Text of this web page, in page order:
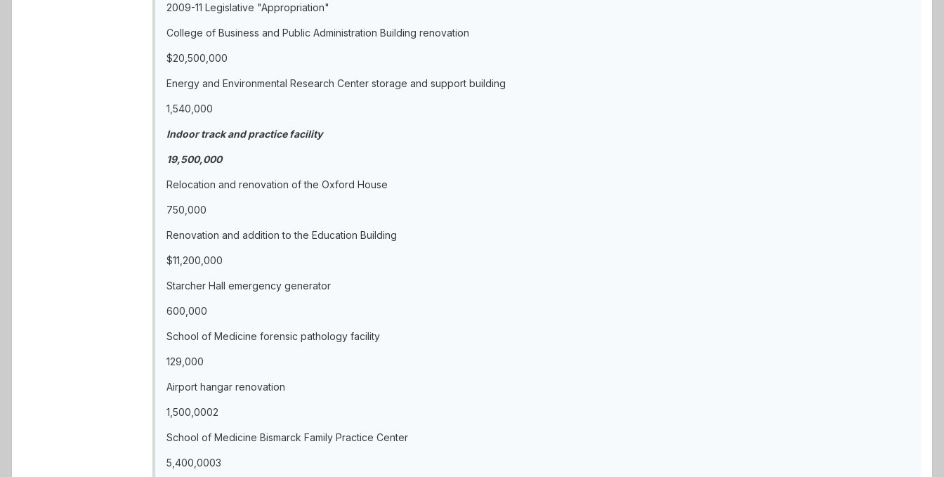
2009-11 Legislative "Appropriation"
College of Business and Public Administration Building renovation
$20,500,000
Energy and Environmental Research Center storage and support building
1,540,000
Indoor track and practice facility
19,500,000
Relocation and renovation of the Oxford House
750,000
Renovation and addition to the Education Building
$11,200,000
Starcher Hall emergency generator
600,000
School of Medicine forensic pathology facility
129,000
Airport hangar renovation
1,500,0002
School of Medicine Bismarck Family Practice Center
5,400,0003